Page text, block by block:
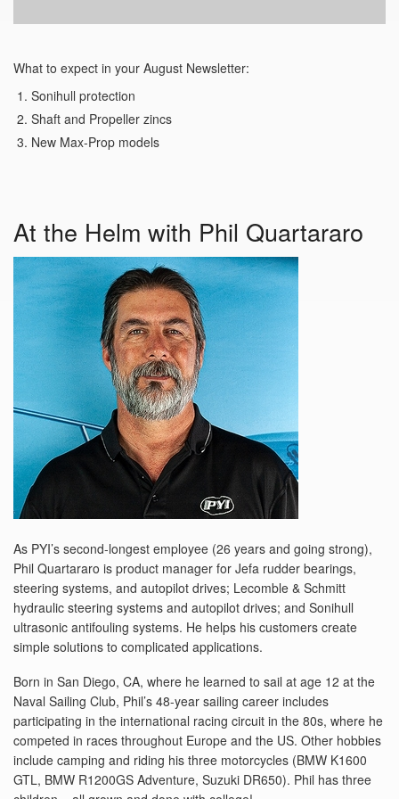
What to expect in your August Newsletter:
Sonihull protection
Shaft and Propeller zincs
New Max-Prop models
At the Helm with Phil Quartararo
As PYI’s second-longest employee (26 years and going strong),
Phil Quartararo is product manager for Jefa rudder bearings,
steering systems, and autopilot drives; Lecomble & Schmitt
hydraulic steering systems and autopilot drives; and Sonihull
ultrasonic antifouling systems. He helps his customers create
simple solutions to complicated applications.
Born in San Diego, CA, where he learned to sail at age 12 at the
Naval Sailing Club, Phil’s 48-year sailing career includes
participating in the international racing circuit in the 80s, where he
competed in races throughout Europe and the US. Other hobbies
include camping and riding his three motorcycles (BMW K1600
GTL, BMW R1200GS Adventure, Suzuki DR650). Phil has three